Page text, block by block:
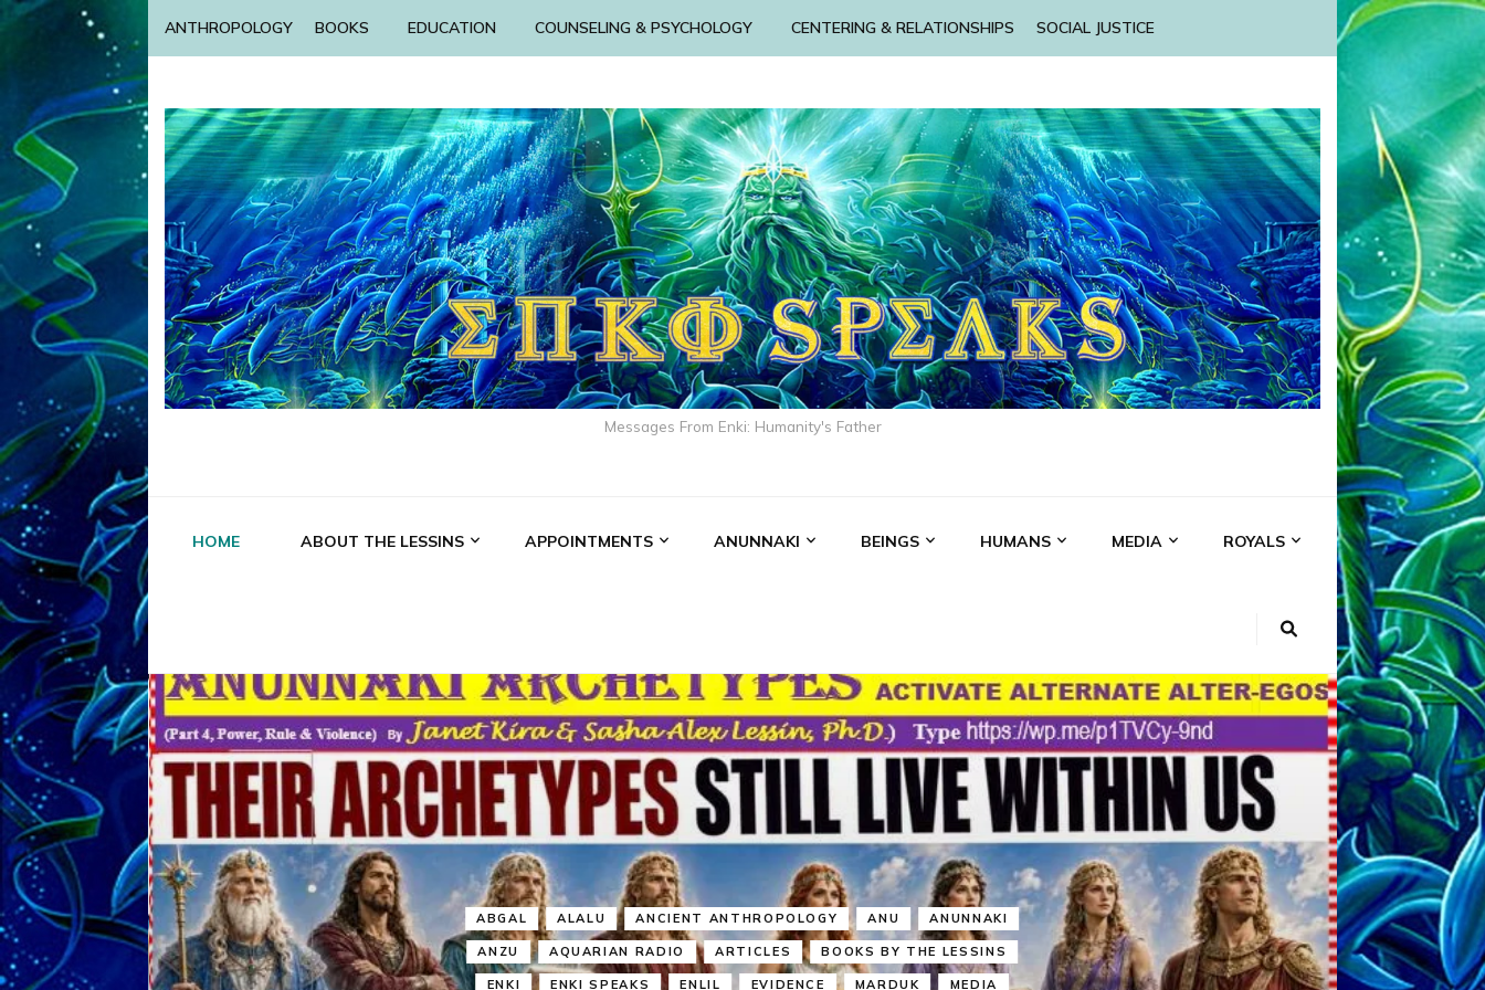
ANTHROPOLOGY BOOKS EDUCATION COUNSELING & PSYCHOLOGY CENTERING & RELATIONSHIPS SOCIAL JUSTICE
Messages From Enki: Humanity's Father
HOME ABOUT THE LESSINS APPOINTMENTS ANUNNAKI BEINGS HUMANS MEDIA ROYALS
ABGAL ALALU ANCIENT ANTHROPOLOGY ANU ANUNNAKI
ANZU AQUARIAN RADIO ARTICLES BOOKS BY THE LESSINS
ENKI ENKI SPEAKS ENLIL EVIDENCE MARDUK MEDIA